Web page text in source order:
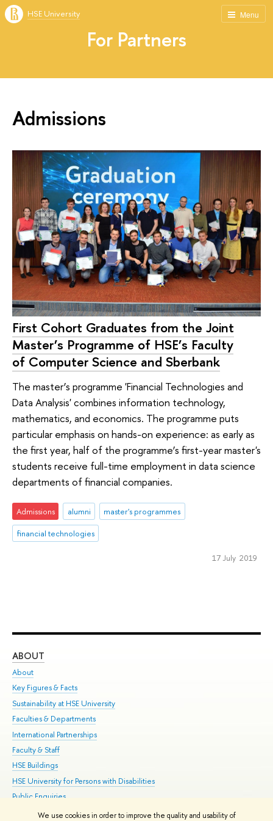
We use cookies in order to improve the quality and usability of
Menu
HSE University
For Partners
Admissions
First Cohort Graduates from the Joint
Master’s Programme of HSE’s Faculty
of Computer Science and Sberbank
The master’s programme 'Financial Technologies and
Data Analysis' combines information technology,
mathematics, and economics. The programme puts
particular emphasis on hands-on experience: as early as
the first year, half of the programme’s first-year master's
students receive full-time employment in data science
departments of financial companies.
Admissions alumni
master's programmes
financial technologies
17 July 2019
ABOUT
About
Key Figures & Facts
Sustainability at HSE University
Faculties & Departments
International Partnerships
Faculty & Staff
HSE Buildings
HSE University for Persons with Disabilities
Public Enquiries